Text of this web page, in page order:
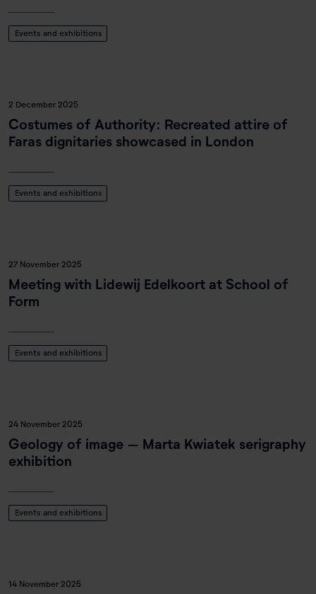
Events and exhibitions
2 December 2025
Costumes of Authority: Recreated attire of
Faras dignitaries showcased in London
Events and exhibitions
27 November 2025
Meeting with Lidewij Edelkoort at School of
Form
Events and exhibitions
24 November 2025
Geology of image – Marta Kwiatek serigraphy
exhibition
Events and exhibitions
14 November 2025